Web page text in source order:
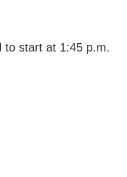
to start at 1:45 p.m.